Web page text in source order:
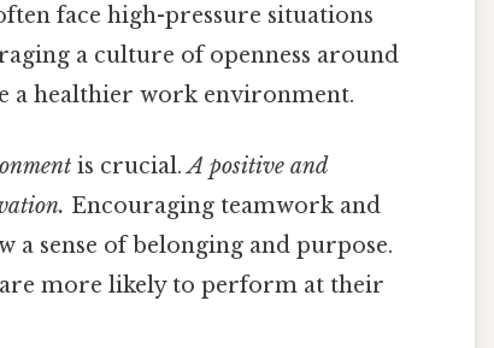
face high-pressure situations
a culture of openness around
a healthier work environment.
is crucial.A positive and
Encouraging teamwork and
sense of belonging and purpose.
more likely to perform at their